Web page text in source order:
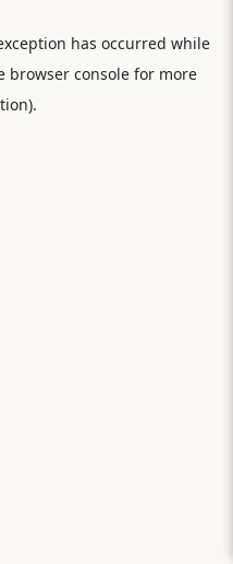
has occurred while
browser consolefor more